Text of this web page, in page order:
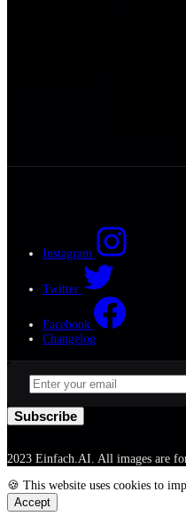
Instagram
Twitter
Facebook
Changelog
Subscribe
2023 Einfach.AI. All images are
🍪 This website uses cookies to
Accept